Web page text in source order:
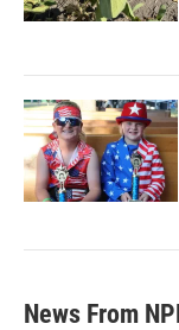
News From